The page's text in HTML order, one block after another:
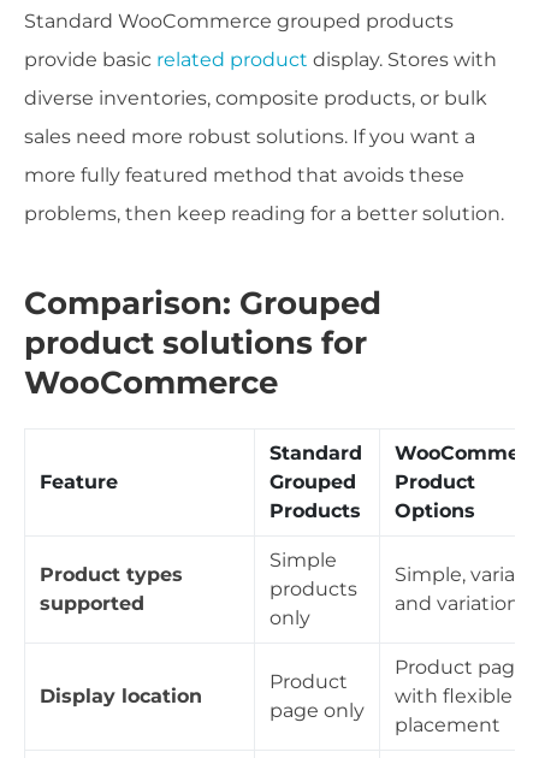
Standard WooCommerce grouped products
provide basic related product display. Stores with
diverse inventories, composite products, or bulk
sales need more robust solutions. If you want a
more fully featured method that avoids these
problems, then keep reading for a better solution.
Comparison: Grouped
product solutions for
WooCommerce
Feature
Standard
Grouped
Products
Product
Options
Product types
supported
Simple
products
only
Simple,
and variations
Display location
Product
page only
Product page
with flexible
placement